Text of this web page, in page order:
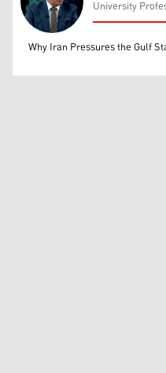
Mohammed Ihsan
University
Why Iran Pressures the Gulf